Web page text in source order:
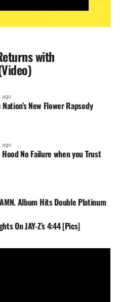
with
ago
New Flower Rapsody
ago
No Failure when you Trust
Album Hits Double Platinum
On JAY-Z’s 4:44 [Pics]